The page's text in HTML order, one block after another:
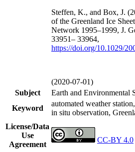
Steffen, K., and Box, J.
of the Greenland Ice
Network 1995–1999, J.
33951– 33964,
https://doi.org/10.1029/
(2020-07-01)
Subject
Earth and Environmental
Keyword
automated weather
in situ observation,
License/Data
Use
Agreement
CC-BY 4.0